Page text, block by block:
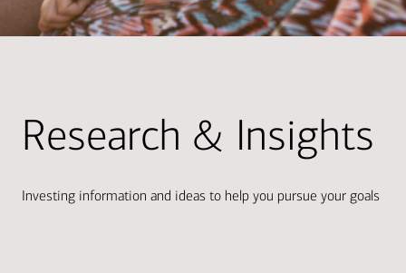
Research & Insights
Investing information and ideas to help you pursue your goals